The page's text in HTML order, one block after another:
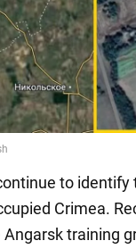
to
Crimea.
training